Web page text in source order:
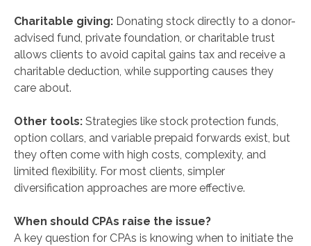
Charitable giving: Donating stock directly to a donor-
advised fund, private foundation, or charitable trust
allows clients to avoid capital gains tax and receive a
charitable deduction, while supporting causes they
care about.
Other tools: Strategies like stock protection funds,
option collars, and variable prepaid forwards exist, but
they often come with high costs, complexity, and
limited flexibility. For most clients, simpler
diversification approaches are more effective.
When should CPAs raise the issue?
A key question for CPAs is knowing when to initiate the